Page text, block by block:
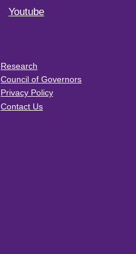
Youtube
Research
Council of Governors
Privacy Policy
Contact Us